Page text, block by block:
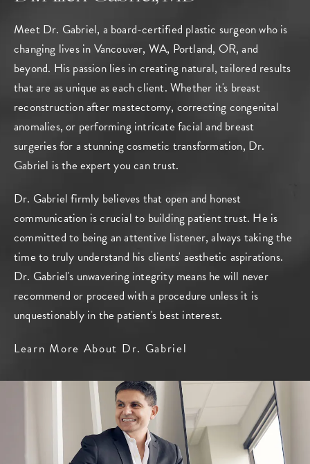
Meet Dr. Gabriel, a board-certified plastic surgeon who is
changing lives in Vancouver, WA, Portland, OR, and
beyond. His passion lies in creating natural, tailored results
that are as unique as each client. Whether it's breast
reconstruction after mastectomy, correcting congenital
anomalies, or performing intricate facial and breast
surgeries for a stunning cosmetic transformation, Dr.
Gabriel is the expert you can trust.
Dr. Gabriel firmly believes that open and honest
communication is crucial to building patient trust. He is
committed to being an attentive listener, always taking the
time to truly understand his clients' aesthetic aspirations.
Dr. Gabriel's unwavering integrity means he will never
recommend or proceed with a procedure unless it is
unquestionably in the patient's best interest.
Learn More About Dr. Gabriel